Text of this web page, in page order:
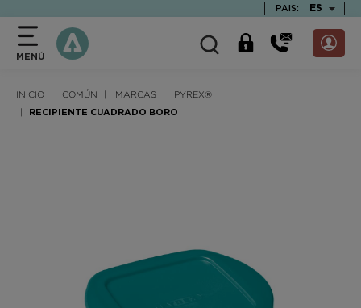
PAIS: ES
MENÚ
INICIO COMÚN MARCAS PYREX®
RECIPIENTE CUADRADO BORO